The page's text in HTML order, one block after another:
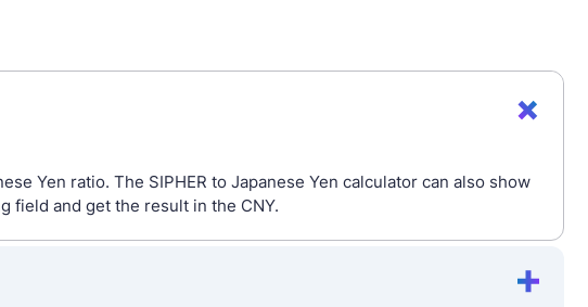
Yen ratio. The SIPHER to Japanese Yen calculator can also show
field and get the result in the CNY.